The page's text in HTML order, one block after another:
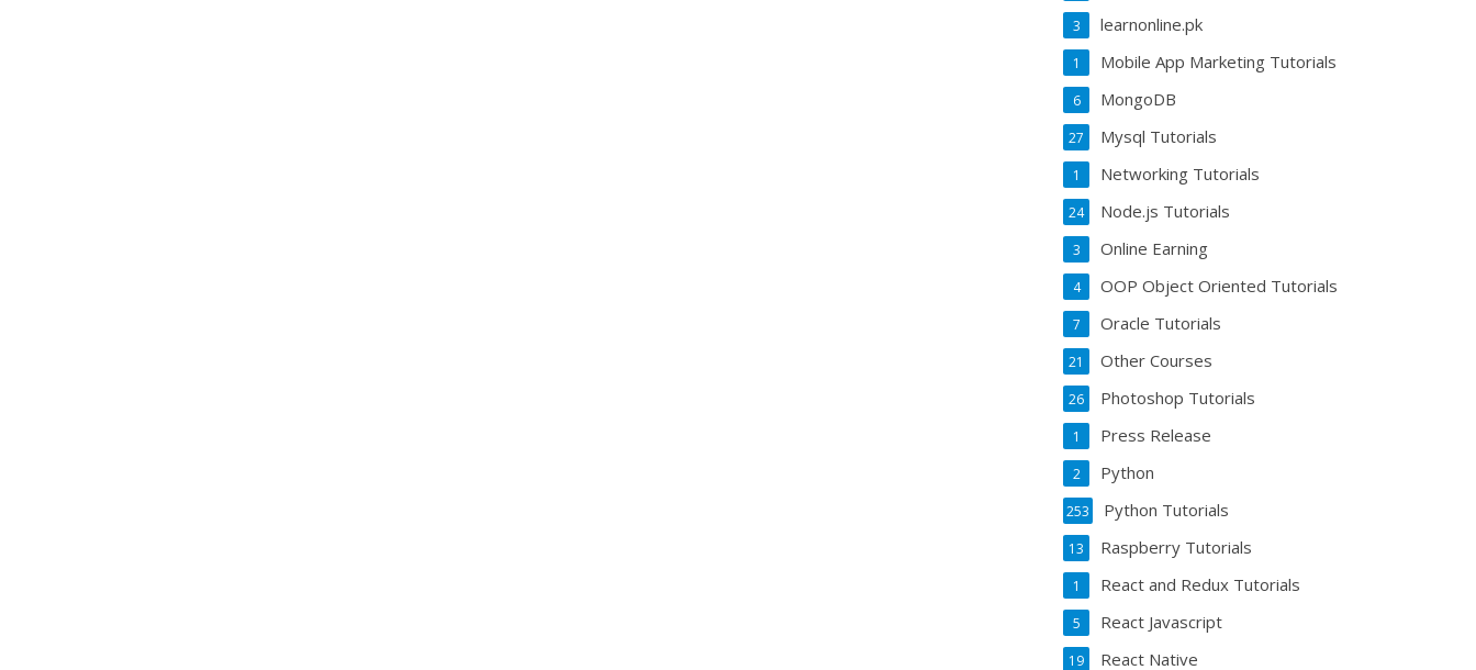
learnonline.pk
3
Mobile App Marketing Tutorials
1
MongoDB
6
Mysql Tutorials
27
Networking Tutorials
1
Node.js Tutorials
24
Online Earning
3
OOP Object Oriented Tutorials
4
Oracle Tutorials
7
Other Courses
21
Photoshop Tutorials
26
Press Release
1
Python
2
Python Tutorials
253
Raspberry Tutorials
13
React and Redux Tutorials
1
React Javascript
5
React Native
19